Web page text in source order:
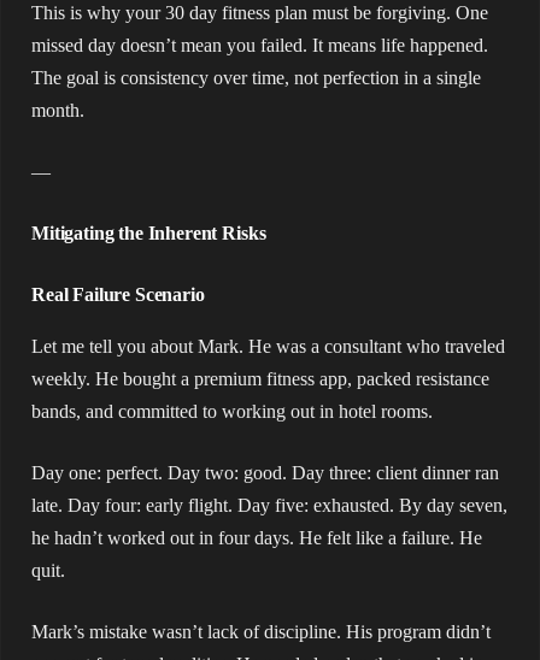
This is why your 30 day fitness plan must be forgiving. One
missed day doesn’t mean you failed. It means life happened.
The goal is consistency over time, not perfection in a single
month.
—
Mitigating the Inherent Risks
Real Failure Scenario
Let me tell you about Mark. He was a consultant who traveled
weekly. He bought a premium fitness app, packed resistance
bands, and committed to working out in hotel rooms.
Day one: perfect. Day two: good. Day three: client dinner ran
late. Day four: early flight. Day five: exhausted. By day seven,
he hadn’t worked out in four days. He felt like a failure. He
quit.
Mark’s mistake wasn’t lack of discipline. His program didn’t